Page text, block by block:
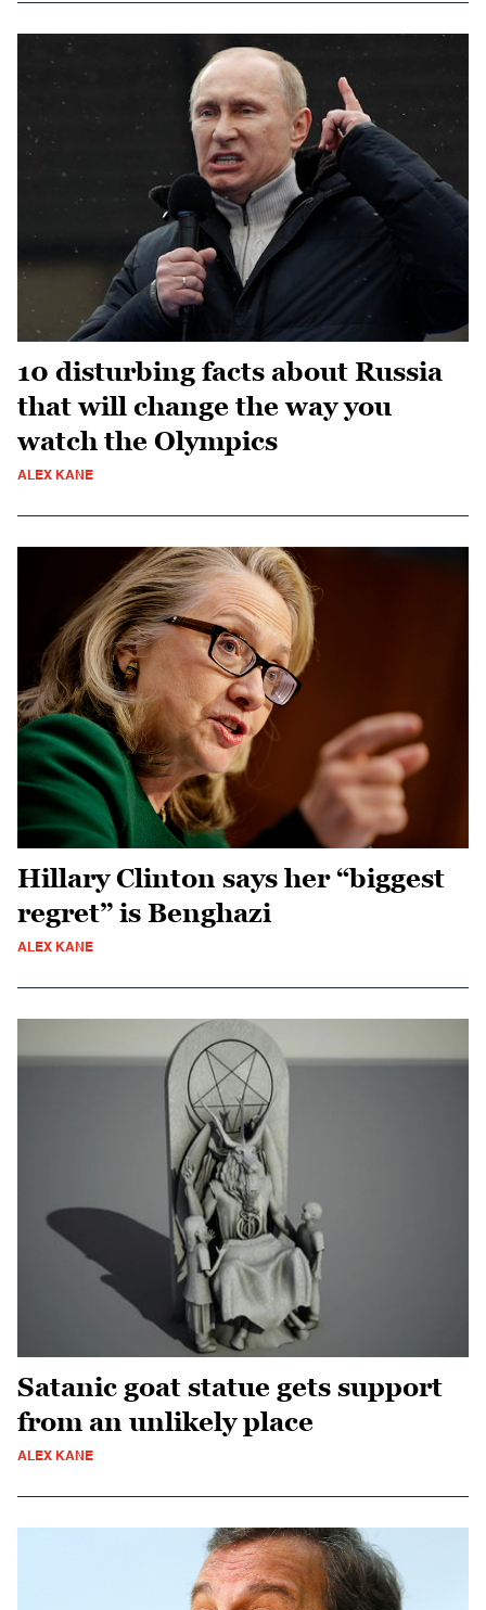
10 disturbing facts about Russia
that will change the way you
watch the Olympics
ALEX KANE
Hillary Clinton says her “biggest
regret” is Benghazi
ALEX KANE
Satanic goat statue gets support
from an unlikely place
ALEX KANE